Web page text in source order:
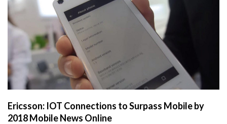
Ericsson: IOT Connections to Surpass Mobile by
2018 Mobile News Online